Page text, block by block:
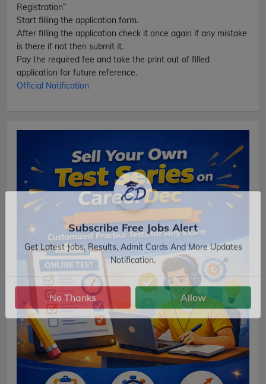
Registration”
Start filling the application form.
After filling the application check it once again if any mistake
is there if not then submit it.
Pay the required fee and take the print out of filled
application for future reference.
Official Notification
Subscribe Free Jobs Alert
Get Latest Jobs, Results, Admit Cards And More Updates
Notification.
No Thanks Allow